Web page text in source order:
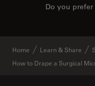
Do you
Home Learn & Share
How to Drape a Surgical